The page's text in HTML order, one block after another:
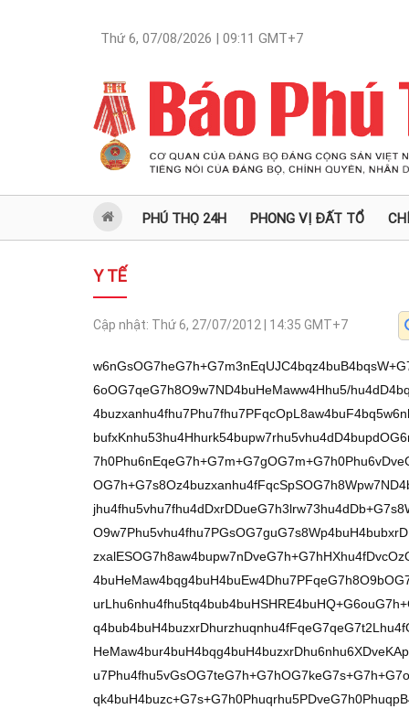
Thứ 6, 07/08/2026 | 09:11 GMT+7
PHÚ THỌ 24H PHONG VỊ ĐẤT TỔ
Y TẾ
Cập nhật: Thứ 6, 27/07/2012 | 14:35 GMT+7
w6nGsOG7heG7h+G7m3nEqUJC4bqz4buB4bqsW+G7qUN54buf4buB4bq5w5DDueG7h+G7o+G6oOG7qeG7h8O9w7ND4buHeMaww4Hhu5/hu4dD4bqq4bu14buzxanhu4fDvUXEqeG7h+G7s8Oz4buzxanhu4fhu7Phu7fhu7PFqcOpL8aw4buF4bq5w6nhuqzhu4fhu5t5xKlCQuG6s+G7geG6rMav4bufxKnhu53hu4Hhurk54bupw7rhu5vhu4dD4bupdOG6rOG7h0fEkOG7m+G7h+G7hOG6suG7qeG7h0Phu6nEqeG7h+G7m+G7gOG7m+G7h0Phu6vDveG7h+G7neG6vOG6suG7qeG7h2rhu7PGsOG7h+G7s8Oz4buzxanhu4fFqcSpSOG7h8Wpw7ND4buH4bub4bq4xKnhu4fDvUXEqeG7h8aww6jhu4fhu5vhu7fhu4dDxrDDueG7h3lrw73hu4dDb+G7s8Wp4buH4buzxalESOG7h+G7m+G6tuG7h8O9w7Phu5vhu4fhu7PGsOG7guG7s8Wp4buH4bubxrDDiuG7s8Wp4buHxqHDuuG7s8aw4buH4buzxalESOG7h8aw4bupw7nDveG7h+G7hHXhu4fDvcOzQ+G7h+G7s8aw4bq84buHxqHDuuG7s8aw4buHeMaw4bqg4buH4buEw4Dhu7PFqeG7h8O9bOG7m+KApuG7h+G7msSC4buzxanhu4fhu4ThurLhu6nhu4fhu5tq4bub4buHSHRE4buHQ+G6ouG7h+G7s8WpREjhu4fGsOG7qcO5w73hu4d4xrBq4bub4buH4buzxrDhurzhuqnhu4fFqeG7qeG7t2Lhu4fGocOJ4bupYuG7h3jGsOG6oOG7s8Wp4buHeMaw4bur4buH4bqg4buH4buzxrDhu6nhu6XDveKApuG7h+G7m2vhu7PFqeG7h3jGsOG7qXThu7Phu4fhu5vGsOG7teG7h+G7hOG7keG7s+G7h+G7o3Xhu4fhu4R14buHw73Ds0Phu4dD4bqq4bqk4buH4buzc+G7s+G7h0Phuqrhu5PDveG7h0PhuqpB4buzxanhu4fGsOG6tuG7s2Phu4fhu5rhu5Phu7Phu4fhuqzGsG3hu6nhu4d5a8O94buHxanhu7Hhu4fhu6PDueG7h+G7o8O54buH4bubxrBvw73hu4dC4bu34bub4buH4oCc4bub4buGxKnhu4dC4bqu4buHQ8O0w73hu4fGsMOD4buz4oCd4buH4bub4bq4xKnhu4fDveG6sOG7qeG7h+G7s8Wp4bq84bq04bup4bqtw6kv4bqs4bq5w6lDxKnGoXnhu5/hu4dCQ0h54buf4bqz4buBw73EqeG6qsWp4bup4buz4bqpZuG6rEfhu4fEqURD4bu14buB4bq5w6lD4bqq4bq5w6lD4bud4bq5w6nhu6nDvcWp4buHxKl54bupxanhu7PhurPhu4HDveG7qeG7neG7nXnhu5/hu4Hhu4fEqXlD4bqz4buB4buB4buHQuG6quG7m+G6s+G7gcawQ0PhuqzhuqkvL8O94buf4bud4bupxKljxqHEqeG7teG6rMawREPGsOG7tWPhu4Thu7Mv4budxKlDxKnhu6nDvcSpxanhu59CL2bhu4Phu4Vm4buDw6wv4bu14bqq4bupxanhu6nhu7PEqXkv4bupw73EqcWp4bufQsOs4buJZsOtZuG7hV/hu4Vjd+G6rMWp4buB4buHQkNIeeG7n+G6s+G7gUbhu6nhu51DxrDhuqnhu4do4buD4buD4bqsR+G6q+G7h8aw4buf4bupxanGsEPhuqnhu4dmw63DreG6rEfhuqvhu4HhurnDqS9D4bud4bq5w6kvQ+G6quG6ucOpQ+G6quG6ucOpQ+G7neG6ucOpL0Phu53hurnDqS9D4bqq4bq5w6kvQ8SpxqF54buf4bq5w6nhuqzhu4fhu5t5xKlCQuG6s+G7geG6rMag4bu14budSOG7geG6uTlr4bu14buHw71FxKnhu4fGsMOoYuG7h0Phu6/hu4d5w7rhu4fhu7PGsOG7guG7s8Wp4buH4buzxanhurzhurThu6nhu4fGoeG7reG7h8O9w7Phu5vhu4fhu5tq4bub4buHxqHDuuG7s8aw4buH4buEdeG7h8O9w7ND4buHQ8aw4bq84bq04buzxanhu4fhuqrhu5FD4buH4bubxKnhu7Xhu4fhu53hu7Xhu4dD4bupdOG6rOG7h0fEkOG7m+G7h+G7s8aw4bupdUThu4fhu4ThurLhu6nhu4dq4buzxrDhu4fhu7PDs+G7s8Wp4buHw73hu41D4buHQ+G6quG6tOG7qWPhu4fhu5pq4bubxrDhu4d5a8O94buHxanhu6ltw73hu4dt4buzxrDhu4fGsOG6vOG6pOG7s8Wp4buH4bub4bu34buHxrBs4bup4buH4bub4bq4xKnhu4dq4buzxrDhu4fhu7PDs+G7s8Wp4buHw73hu41D4buHQ+G6quG6tOG7qeG7h3lr4buH4bub4buT4buz4buH4buj4buf4bu14buHeOG7q+G7s8aw4buH4bqqw7TDvWLhu4d44bur4buzxrDhu4fhu5vGsOG6ouG7s8Wp4buH4buzw7Phu7PFqeG7h3jGsOG7qeG7h+G7o+G7qeG7h+G6qsSp4buH4buzxanhu7Vr4bup4buHQ+G6quG6tOG7qeG7h+G7m+G7t+G7h+G7s8Oz4buzxalj4buH4buyxanhu7Vr4bup4buH4bqqxKnhu4d4xrDhu6nhu4d4xrDhuqDhu7PFqeG7h+G7s8Oz4buzxali4buH4bub4bq64buzxanhu4fhu7Nz4buz4buH4buj4buf4bu14buHeOG7q+G7s8aw4buHeMaw4bup4buH4bqqxKnhu4fhu6PhurzhurThu7PFqWLhu4fGoeG6pOG7qeG7h+G7s+G7t+G7h0Jy4buHxanhu6nEkOG6rOG7h+G7s8Wpb+G7s+G7h+G7m8aw4buN4buz4buHxqHDieG7qeG7h8ah4buV4buzYuG7h+G7m+G6oOG7s+G7h0PhuqpF4buzxanhu4fhu4ThuqDhu4dD4bux4buzxrDhu4fhuqrhurbhu6nhu4fhu4Rr4bu14buHw73Ds0Phu4fhu4Rr4buHxanDtEjhu4fGsGzhu6nhu4fhu5vGsOG7teG7h8O9w7NDY8OpL+G6rOG6ucOp4bqs4buH4bubecSpQkLhurPhu4HhuqzGoOG7teG7nUjhu4Hhurnhu6LhuqLhu6nhu4fhu4ThurLhu6nhu4fhu7PFqeG6vOG6tOG7qeG7h+G7ncO04buz4buHQ8awa+G7s8aw4buH4bqsxrDhuqLhu4fhu5vhu5Phu7Phu4dD4bqqauG7s8aw4buHeWzDveG7h+G7ncOJ4buzxanhu4fDvWpI4buH4buj4bupdUThu4fGsOG7ucSp4buH4buzxrDhu6nDukPhu4fhu6PEguG7h0Phuqrhu7Xhu7PFqeG7h8O9RcSp4buHxrDDqGLhu4fGoeG6pOG7qeG7h+G7o8O0SOG7h3lr4buHw73EgkPhu4dD4bqq4bu14buzxanhu4fhu7PGsOG7guG7s8Wp4buH4buzxalESHPhu7Phu4fhu7PGsMO04buz4buHeWvDveG7h+G7m8aw4bu14buHeMaw4bqg4buzxanhu4d4xrDhu6vhu4fGoeG7reG7h8O94buRQ+G7h+G7o+G7qeG7h+G7o8SC4buH4buVw73hu4fhu5vhu5Phu7Phu4dDxrDhu6l0Q+G7h+G7o8O54buH4budREjhu4dD4bqq4bux4buHw73huqDhu6nhu4dD4bqq4bq84bq04buzxanhu4fGoeG7seG7s8aw4buHQ8aw4bq84bq04buzxanhu4fhu5vGsOG7teG7h8O9w7ND4buH4buEa+G7h+G7ncSpY+G7h1jGsOG6oOG7s8Wp4buHeMaw4bur4buH4bqoRGrhu4d4xrDhuqDhu4dD4bqq4bu14buzxanhu4fhuqzGsOG7ueG7s8Wp4buH4bub4bu34buHw71qSOG7h3ls4buzxrDhu4fhu5vGsGxI4buHeeG7qXPhu7Phu4dDw4nhu5vhu4fhu7PGsOG7qXVE4buHxanhu6nhurThu4fhu5vhu7fhu4dDxrDDueG7h8Wpw7RI4buHeMaw4bu34buH4bubxrDhu61E4buH4bubxrDhu7Xhu4fDvcOzQ2Phu4fhu6LDueG7h3jGsMOz4bub4buH4bqsxrDDieG7m+G7h0Phu7Hhu7PGsOG7h0Phuqps4buzxanhu4fhu7NrSOG7h+G7s3Phu7Phu4fhu6Phu41D4buHw73EgkPhu4fhu5vGsOG7mUThu4fhu7PhurzhurLhu5vhu4dD4bqq4bu14buzxanhu4fhuqzGsOG7ueG7s8Wp4buH4buzxanhurjhu4fhu6PDueG7h8awbOG7s+G7h+G7m8awdOG7h3jGsOG6oOG7s8Wp4buHeMaw4bur4buHeMaw4bqg4buH4bub4bu34buHxrBs4bup4buH4bubxrDhu7Xhu4fDvcOzQ+G7h+G7neG7teG7h+G7nUXhu7PFqeG7h8O9akjhu4fhu6Phu6l1ROG7h8aw4bu5xKnhu4d54bupc+G7s+G7h0PDieG7m2PDqS/huqzhurnDqeG6rOG7h+G7m3nEqUJC4bqz4buB4bqsxqDhu7Xhu51I4buB4bq54bui4bqi4bup4buH4buE4bqy4bup4buH4buzxrDhu4Lhu7PFqeG7h+G7s8Wp4bq84bq04bup4buH4budw7Thu7Phu4fhuqThu4fhu7PhuqDhu7PFqeG7h0PGsOG6oOG7s2Lhu4fhu7PGsOG7guG7s8Wp4buH4buzxanhurzhurThu6nhu4fhuqzGsG3hu6nhu4d5a8O94buH4buE4bupw7rhu5vhu4d5w7RE4buH4buzxanhu7Vr4bup4buHQ+G6quG6tOG7qeG7h+G7m+G7k+G7s+G7h+G7m+G7t+G7h8O9xIJD4buH4bubxrB04buH4bujxILhu4fhu5vGsG/DveG7h0Lhu7fhu5vhu4fhu4Rr4buHxqFt4bu14buH4buEw7rhu4fDvcOzQ+G7h0PGsOG7mUPhu4fhu5vGsEThu4fhu6Nq4bu14buH4buzxrDhurzhu4dDxrDhurzhurThu7PFqeG7h0dESHPhu7Phu4fhu6Phu5/